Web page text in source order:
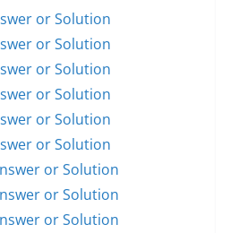
or Solution
or Solution
or Solution
or Solution
or Solution
or Solution
or Solution
or Solution
or Solution